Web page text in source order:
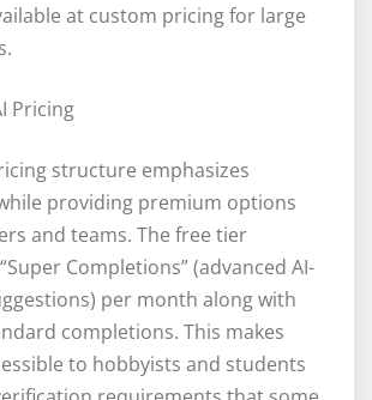
at custom pricing for large
Pricing
structure emphasizes
providing premium options
and teams. The free tier
Completions” (advanced AI-
per month along with
completions. This makes
to hobbyists and students